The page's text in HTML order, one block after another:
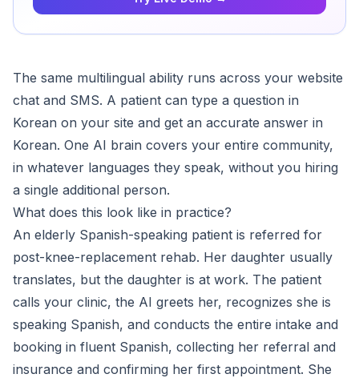
The same multilingual ability runs across your website
chat and SMS. A patient can type a question in
Korean on your site and get an accurate answer in
Korean. One AI brain covers your entire community,
in whatever languages they speak, without you hiring
a single additional person.
What does this look like in practice?
An elderly Spanish-speaking patient is referred for
post-knee-replacement rehab. Her daughter usually
translates, but the daughter is at work. The patient
calls your clinic, the AI greets her, recognizes she is
speaking Spanish, and conducts the entire intake and
booking in fluent Spanish, collecting her referral and
insurance and confirming her first appointment. She